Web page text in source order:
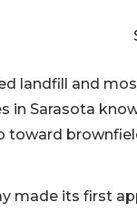
landfill and
in Sarasota
toward
made its first